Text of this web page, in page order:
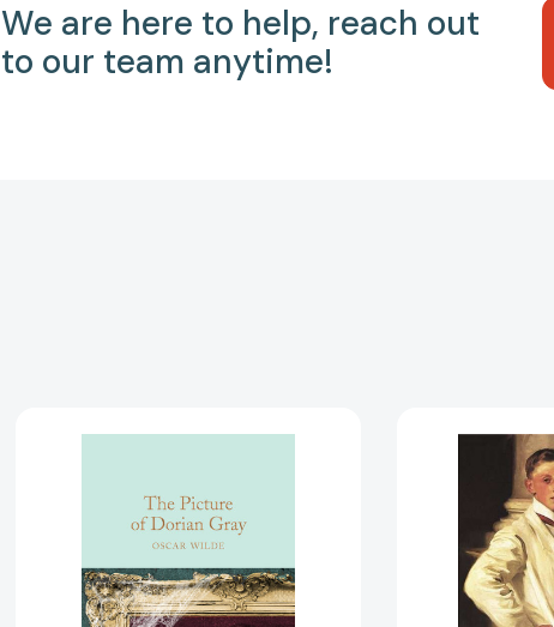
We are here to help, reach out
to our team anytime!
Dorian
Gray
[9781509827831]